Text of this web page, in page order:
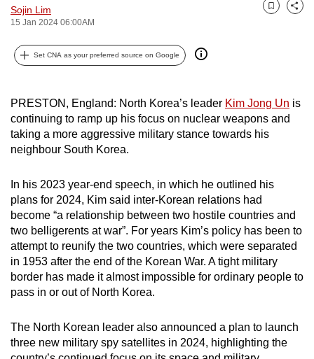
Sojin Lim
15 Jan 2024 06:00AM
Bookmark
Share
Set CNA as your preferred source on Google
PRESTON, England: North Korea’s leader Kim Jong Un is
continuing to ramp up his focus on nuclear weapons and
taking a more aggressive military stance towards his
neighbour South Korea.
In his 2023 year-end speech, in which he outlined his
plans for 2024, Kim said inter-Korean relations had
become “a relationship between two hostile countries and
two belligerents at war”. For years Kim’s policy has been to
attempt to reunify the two countries, which were separated
in 1953 after the end of the Korean War. A tight military
border has made it almost impossible for ordinary people to
pass in or out of North Korea.
The North Korean leader also announced a plan to launch
three new military spy satellites in 2024, highlighting the
can
be.
continue,
upgrade
to
a
browser
or,
for
the
finest
experience,
download
mobile
app.